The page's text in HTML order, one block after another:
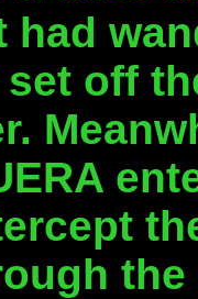
had
off